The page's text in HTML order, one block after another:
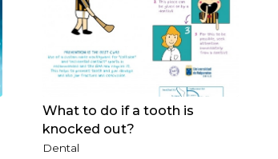
What to do if a tooth is
knocked out?
Dental